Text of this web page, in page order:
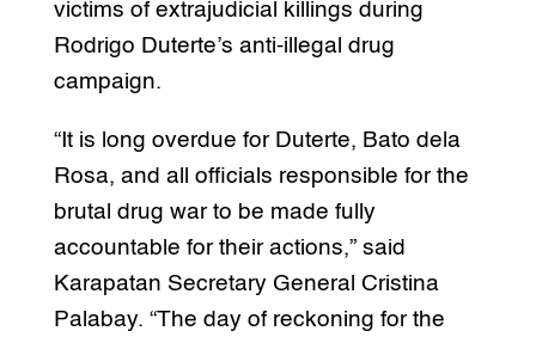
victims of extrajudicial killings during
Rodrigo Duterte’s anti-illegal drug
campaign.
“It is long overdue for Duterte, Bato dela
Rosa, and all officials responsible for the
brutal drug war to be made fully
accountable for their actions,” said
Karapatan Secretary General Cristina
Palabay. “The day of reckoning for the